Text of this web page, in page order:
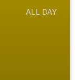
ALL DAY